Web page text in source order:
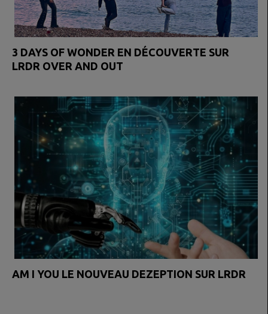
3 DAYS OF WONDER EN DÉCOUVERTE SUR
LRDR OVER AND OUT
AM I YOU LE NOUVEAU DEZEPTION SUR LRDR